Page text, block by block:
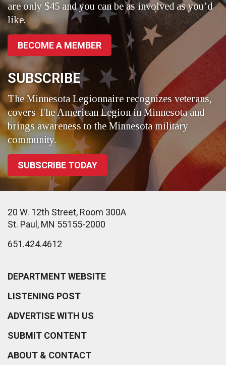
are only $45 and you can be as involved as you’d
like.
BECOME A MEMBER
SUBSCRIBE
The Minnesota Legionnaire recognizes veterans,
covers The American Legion in Minnesota and
brings awareness to the Minnesota military
community.
SUBSCRIBE TODAY
20 W. 12th Street, Room 300A
St. Paul, MN 55155-2000
651.424.4612
DEPARTMENT WEBSITE
LISTENING POST
ADVERTISE WITH US
SUBMIT CONTENT
ABOUT & CONTACT